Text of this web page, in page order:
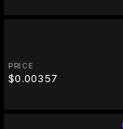
PRICE
$0.00357